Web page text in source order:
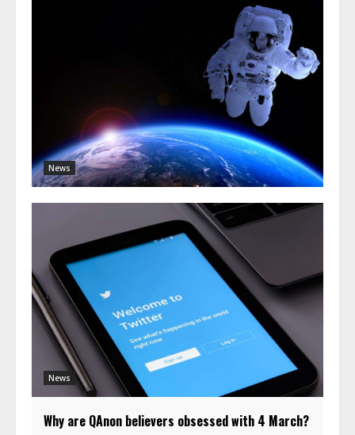
News
News
Why are QAnon believers obsessed with 4 March?